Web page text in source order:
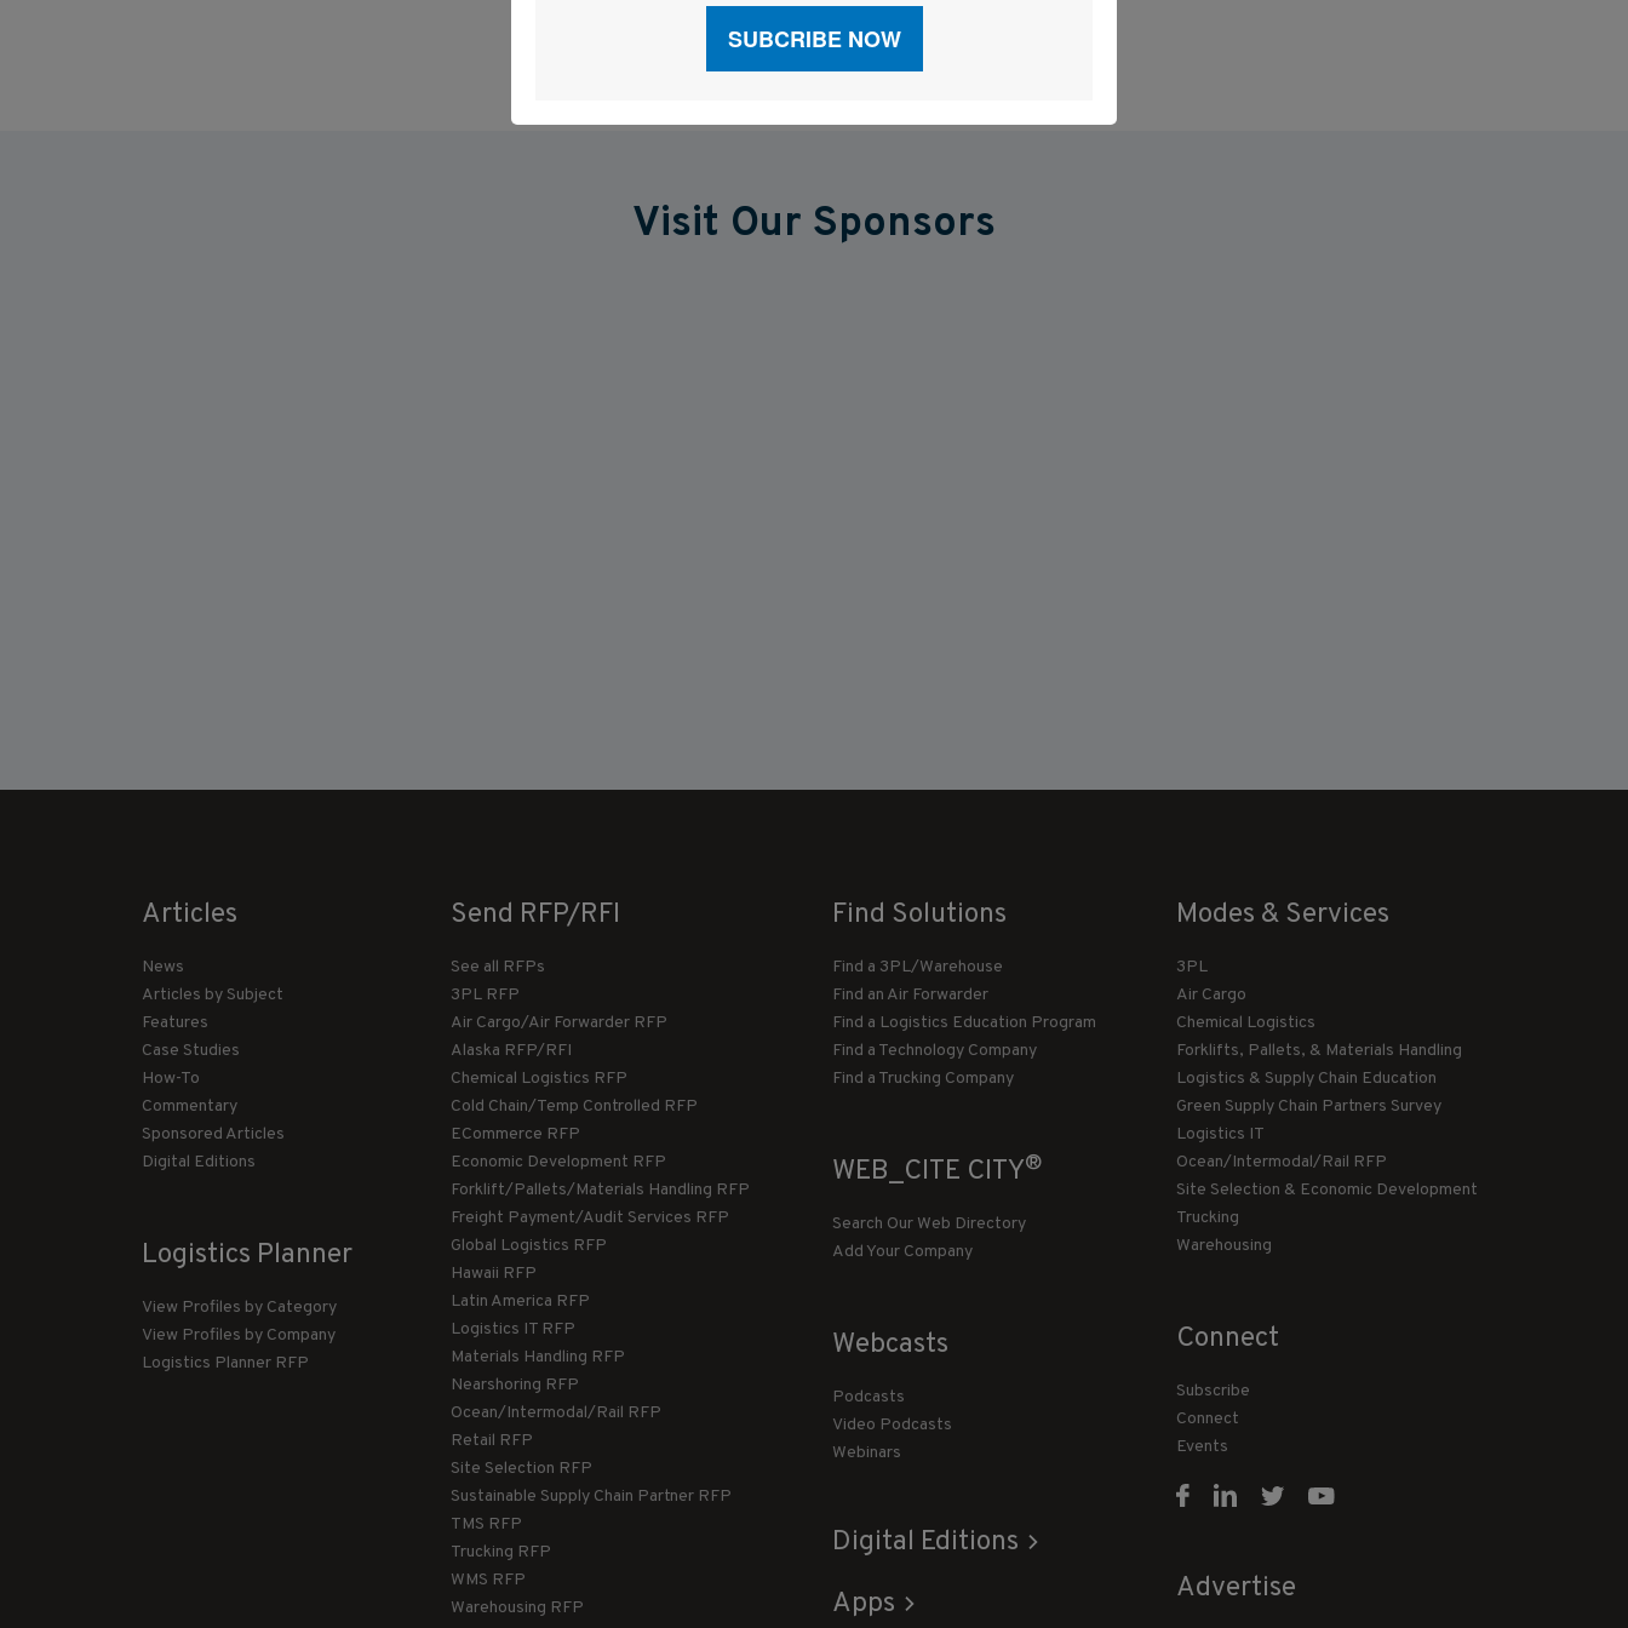
Visit Our Sponsors
Articles
News
Articles by Subject
Features
Case Studies
How-To
Commentary
Sponsored Articles
Digital Editions
Logistics Planner
View Profiles by Category
View Profiles by Company
Logistics Planner RFP
Send RFP/RFI
See all RFPs
3PL RFP
Air Cargo/Air Forwarder RFP
Alaska RFP/RFI
Chemical Logistics RFP
Cold Chain/Temp Controlled RFP
ECommerce RFP
Economic Development RFP
Forklift/Pallets/Materials Handling RFP
Freight Payment/Audit Services RFP
Global Logistics RFP
Hawaii RFP
Latin America RFP
Logistics IT RFP
Materials Handling RFP
Nearshoring RFP
Ocean/Intermodal/Rail RFP
Retail RFP
Site Selection RFP
Sustainable Supply Chain Partner RFP
TMS RFP
Trucking RFP
WMS RFP
Warehousing RFP
Find Solutions
Find a 3PL/Warehouse
Find an Air Forwarder
Find a Logistics Education Program
Find a Technology Company
Find a Trucking Company
WEB_CITE CITY®
Search Our Web Directory
Add Your Company
Webcasts
Podcasts
Video Podcasts
Webinars
Digital Editions
Apps
Modes & Services
3PL
Air Cargo
Chemical Logistics
Forklifts, Pallets, & Materials Handling
Logistics & Supply Chain Education
Green Supply Chain Partners Survey
Logistics IT
Ocean/Intermodal/Rail RFP
Site Selection & Economic Development
Trucking
Warehousing
Connect
Subscribe
Connect
Events
Advertise